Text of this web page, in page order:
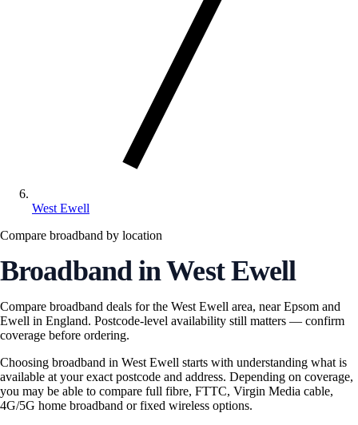
West Ewell
Compare broadband by location
Broadband in West Ewell
Compare broadband deals for the West Ewell area, near Epsom and
Ewell in England. Postcode-level availability still matters — confirm
coverage before ordering.
Choosing broadband in West Ewell starts with understanding what is
available at your exact postcode and address. Depending on coverage,
you may be able to compare full fibre, FTTC, Virgin Media cable,
4G/5G home broadband or fixed wireless options.